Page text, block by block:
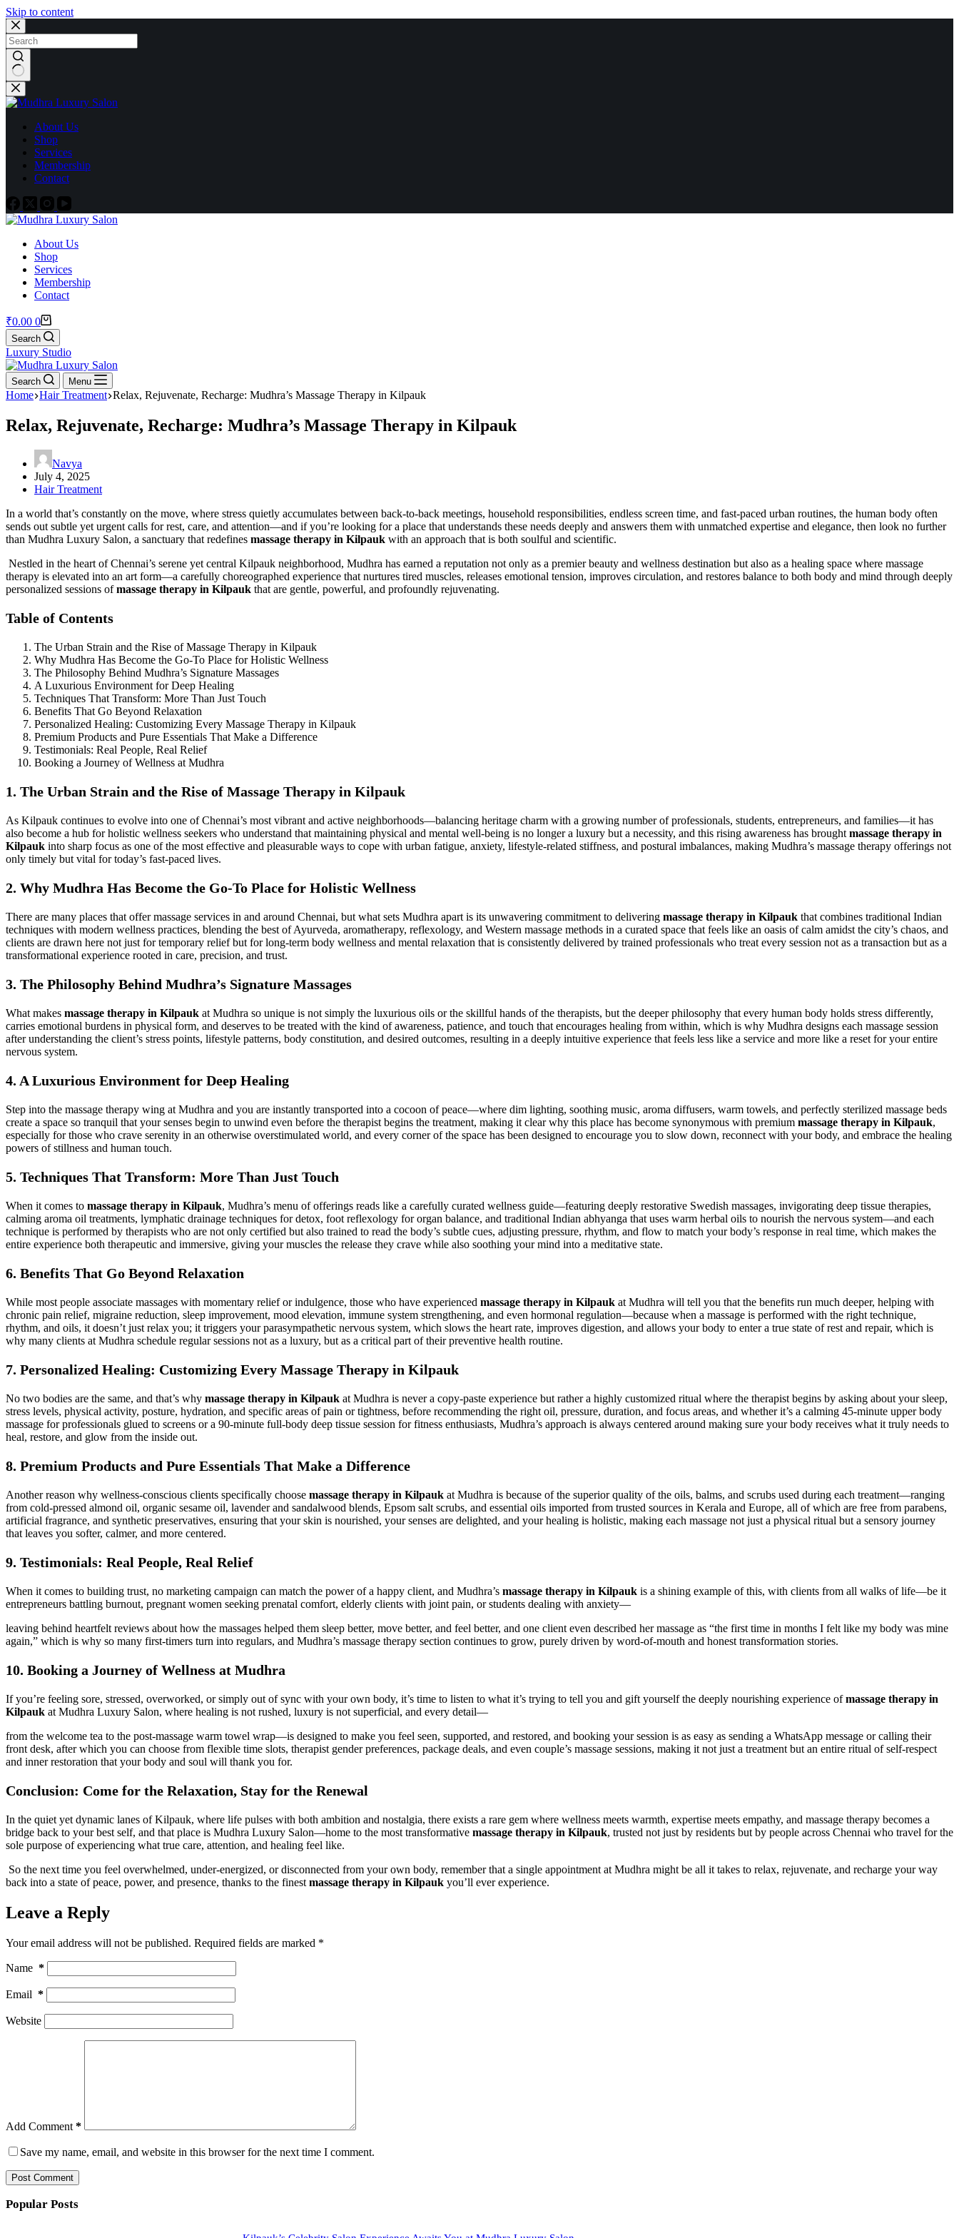
Skip to content
About Us
Shop
Services
Membership
Contact
About Us
Shop
Services
Membership
Contact
₹0.00 0
Search
Luxury Studio
Search Menu
Home Hair Treatment Relax, Rejuvenate, Recharge: Mudhra’s Massage Therapy in Kilpauk
Relax, Rejuvenate, Recharge: Mudhra’s Massage Therapy in Kilpauk
Navya
July 4, 2025
Hair Treatment
In a world that’s constantly on the move, where stress quietly accumulates between back-to-back meetings, household responsibilities, endless screen time, and fast-paced urban routines, the human body often
sends out subtle yet urgent calls for rest, care, and attention—and if you’re looking for a place that understands these needs deeply and answers them with unmatched expertise and elegance, then look no further
than Mudhra Luxury Salon, a sanctuary that redefines massage therapy in Kilpauk with an approach that is both soulful and scientific.
Nestled in the heart of Chennai’s serene yet central Kilpauk neighborhood, Mudhra has earned a reputation not only as a premier beauty and wellness destination but also as a healing space where massage
therapy is elevated into an art form—a carefully choreographed experience that nurtures tired muscles, releases emotional tension, improves circulation, and restores balance to both body and mind through deeply
personalized sessions ofmassage therapy in Kilpauk that are gentle, powerful, and profoundly rejuvenating.
Table of Contents
The Urban Strain and the Rise of Massage Therapy in Kilpauk
Why Mudhra Has Become the Go-To Place for Holistic Wellness
The Philosophy Behind Mudhra’s Signature Massages
A Luxurious Environment for Deep Healing
Techniques That Transform: More Than Just Touch
Benefits That Go Beyond Relaxation
Personalized Healing: Customizing Every Massage Therapy in Kilpauk
Premium Products and Pure Essentials That Make a Difference
Testimonials: Real People, Real Relief
Booking a Journey of Wellness at Mudhra
1. The Urban Strain and the Rise of Massage Therapy in Kilpauk
As Kilpauk continues to evolve into one of Chennai’s most vibrant and active neighborhoods—balancing heritage charm with a growing number of professionals, students, entrepreneurs, and families—it has
also become a hub for holistic wellness seekers who understand that maintaining physical and mental well-being is no longer a luxury but a necessity, and this rising awareness has brought massage therapy in
Kilpauk into sharp focus as one of the most effective and pleasurable ways to cope with urban fatigue, anxiety, lifestyle-related stiffness, and postural imbalances, making Mudhra’s massage therapy offerings not
only timely but vital for today’s fast-paced lives.
2. Why Mudhra Has Become the Go-To Place for Holistic Wellness
There are many places that offer massage services in and around Chennai, but what sets Mudhra apart is its unwavering commitment to delivering massage therapy in Kilpauk that combines traditional Indian
techniques with modern wellness practices, blending the best of Ayurveda, aromatherapy, reflexology, and Western massage methods in a curated space that feels like an oasis of calm amidst the city’s chaos, and
clients are drawn here not just for temporary relief but for long-term body wellness and mental relaxation that is consistently delivered by trained professionals who treat every session not as a transaction but as a
transformational experience rooted in care, precision, and trust.
3. The Philosophy Behind Mudhra’s Signature Massages
What makes massage therapy in Kilpauk at Mudhra so unique is not simply the luxurious oils or the skillful hands of the therapists, but the deeper philosophy that every human body holds stress differently,
carries emotional burdens in physical form, and deserves to be treated with the kind of awareness, patience, and touch that encourages healing from within, which is why Mudhra designs each massage session
after understanding the client’s stress points, lifestyle patterns, body constitution, and desired outcomes, resulting in a deeply intuitive experience that feels less like a service and more like a reset for your entire
nervous system.
4. A Luxurious Environment for Deep Healing
Step into the massage therapy wing at Mudhra and you are instantly transported into a cocoon of peace—where dim lighting, soothing music, aroma diffusers, warm towels, and perfectly sterilized massage beds
create a space so tranquil that your senses begin to unwind even before the therapist begins the treatment, making it clear why this place has become synonymous with premium massage therapy in Kilpauk,
especially for those who crave serenity in an otherwise overstimulated world, and every corner of the space has been designed to encourage you to slow down, reconnect with your body, and embrace the healing
powers of stillness and human touch.
5. Techniques That Transform: More Than Just Touch
When it comes to massage therapy in Kilpauk, Mudhra’s menu of offerings reads like a carefully curated wellness guide—featuring deeply restorative Swedish massages, invigorating deep tissue therapies,
calming aroma oil treatments, lymphatic drainage techniques for detox, foot reflexology for organ balance, and traditional Indian abhyanga that uses warm herbal oils to nourish the nervous system—and each
technique is performed by therapists who are not only certified but also trained to read the body’s subtle cues, adjusting pressure, rhythm, and flow to match your body’s response in real time, which makes the
entire experience both therapeutic and immersive, giving your muscles the release they crave while also soothing your mind into a meditative state.
6. Benefits That Go Beyond Relaxation
While most people associate massages with momentary relief or indulgence, those who have experienced massage therapy in Kilpauk at Mudhra will tell you that the benefits run much deeper, helping with
chronic pain relief, migraine reduction, sleep improvement, mood elevation, immune system strengthening, and even hormonal regulation—because when a massage is performed with the right technique,
rhythm, and oils, it doesn’t just relax you; it triggers your parasympathetic nervous system, which slows the heart rate, improves digestion, and allows your body to enter a true state of rest and repair, which is
why many clients at Mudhra schedule regular sessions not as a luxury, but as a critical part of their preventive health routine.
7. Personalized Healing: Customizing Every Massage Therapy in Kilpauk
No two bodies are the same, and that’s why massage therapy in Kilpauk at Mudhra is never a copy-paste experience but rather a highly customized ritual where the therapist begins by asking about your sleep,
stress levels, physical activity, posture, hydration, and specific areas of pain or tightness, before recommending the right oil, pressure, duration, and focus areas, and whether it’s a calming 45-minute upper body
massage for professionals glued to screens or a 90-minute full-body deep tissue session for fitness enthusiasts, Mudhra’s approach is always centered around making sure your body receives what it truly needs to
heal, restore, and glow from the inside out.
8. Premium Products and Pure Essentials That Make a Difference
Another reason why wellness-conscious clients specifically choose massage therapy in Kilpauk at Mudhra is because of the superior quality of the oils, balms, and scrubs used during each treatment—ranging
from cold-pressed almond oil, organic sesame oil, lavender and sandalwood blends, Epsom salt scrubs, and essential oils imported from trusted sources in Kerala and Europe, all of which are free from parabens,
artificial fragrance, and synthetic preservatives, ensuring that your skin is nourished, your senses are delighted, and your healing is holistic, making each massage not just a physical ritual but a sensory journey
that leaves you softer, calmer, and more centered.
9. Testimonials: Real People, Real Relief
When it comes to building trust, no marketing campaign can match the power of a happy client, and Mudhra’s massage therapy in Kilpauk is a shining example of this, with clients from all walks of life—be it
entrepreneurs battling burnout, pregnant women seeking prenatal comfort, elderly clients with joint pain, or students dealing with anxiety—
leaving behind heartfelt reviews about how the massages helped them sleep better, move better, and feel better, and one client even described her massage as “the first time in months I felt like my body was mine
again,” which is why so many first-timers turn into regulars, and Mudhra’s massage therapy section continues to grow, purely driven by word-of-mouth and honest transformation stories.
10. Booking a Journey of Wellness at Mudhra
If you’re feeling sore, stressed, overworked, or simply out of sync with your own body, it’s time to listen to what it’s trying to tell you and gift yourself the deeply nourishing experience ofmassage therapy in
Kilpauk at Mudhra Luxury Salon, where healing is not rushed, luxury is not superficial, and every detail—
from the welcome tea to the post-massage warm towel wrap—is designed to make you feel seen, supported, and restored, and booking your session is as easy as sending a WhatsApp message or calling their
front desk, after which you can choose from flexible time slots, therapist gender preferences, package deals, and even couple’s massage sessions, making it not just a treatment but an entire ritual of self-respect
and inner restoration that your body and soul will thank you for.
Conclusion: Come for the Relaxation, Stay for the Renewal
In the quiet yet dynamic lanes of Kilpauk, where life pulses with both ambition and nostalgia, there exists a rare gem where wellness meets warmth, expertise meets empathy, and massage therapy becomes a
bridge back to your best self, and that place is Mudhra Luxury Salon—home to the most transformative massage therapy in Kilpauk, trusted not just by residents but by people across Chennai who travel for the
sole purpose of experiencing what true care, attention, and healing feel like.
So the next time you feel overwhelmed, under-energized, or disconnected from your own body, remember that a single appointment at Mudhra might be all it takes to relax, rejuvenate, and recharge your way
back into a state of peace, power, and presence, thanks to the finest massage therapy in Kilpauk you’ll ever experience.
Leave a Reply
Your email address will not be published. Required fields are marked *
Name *
Email *
Website
Add Comment *
Save my name, email, and website in this browser for the next time I comment.
Post Comment
Popular Posts